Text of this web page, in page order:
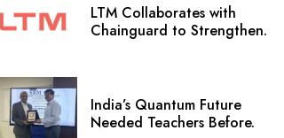
LTM Collaborates with
Chainguard to Strengthen.
India’s Quantum Future
Needed Teachers Before.